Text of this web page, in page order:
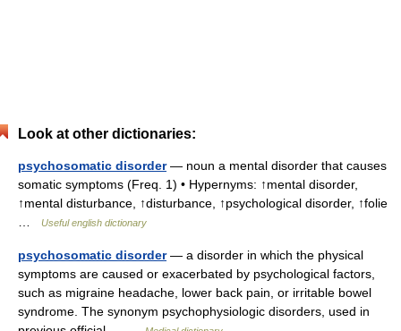
Look at other dictionaries:
psychosomatic disorder— noun a mental disorder that causes
somatic symptoms (Freq. 1) • Hypernyms: ↑mental disorder,
↑mental disturbance, ↑disturbance, ↑psychological disorder, ↑folie
Useful english dictionary
psychosomatic disorder— a disorder in which the physical
symptoms are caused or exacerbated by psychological factors,
such as migraine headache, lower back pain, or irritable bowel
syndrome. The synonym psychophysiologic disorders, used in